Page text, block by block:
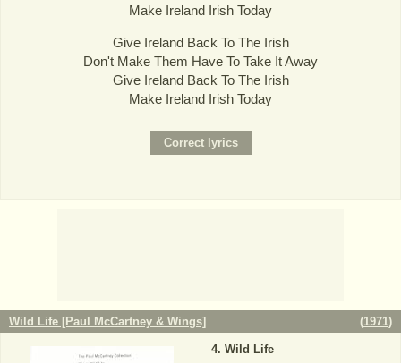
Make Ireland Irish Today
Give Ireland Back To The Irish
Don't Make Them Have To Take It Away
Give Ireland Back To The Irish
Make Ireland Irish Today
Wild Life [Paul McCartney & Wings] (1971)
Wild Life